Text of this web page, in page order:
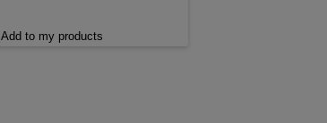
Add to my products